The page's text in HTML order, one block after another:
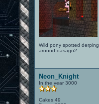
Wild pony spotted derping
around oasago2.
Neon_Knight
In the year 3000
Cakes 49